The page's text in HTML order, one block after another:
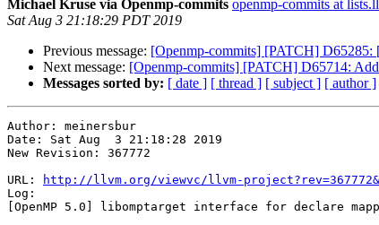
Michael Kruse via Openmp-commits openmp-commits at
Sat Aug 3 21:18:29 PDT 2019
Previous message: [Openmp-commits] [PATCH]
Next message: [Openmp-commits] [PATCH] D65714:
Messages sorted by: [ date ] [ thread ] [ subject ] [ author ]
Author: meinersbur
Date: Sat Aug  3 21:18:28 2019
New Revision: 367772
URL:
http://llvm.org/viewvc/llvm-
Log:
[OpenMP 5.0] libomptarget interface for declare